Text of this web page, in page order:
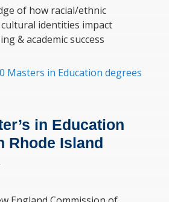
of how racial/ethnic
identities impact
& academic success
Masters in Education degrees
in Education
Rhode Island